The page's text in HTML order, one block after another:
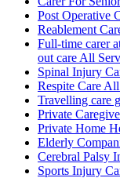
Post Operative
Reablement
Full-time carer
out care All
Spinal Injury
Respite Care
Travelling care
Private
Private Home
Elderly
Cerebral Palsy
Sports Injury